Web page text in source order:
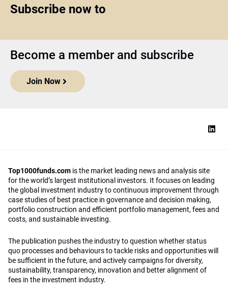
Subscribe now to
Become a member and subscribe
Join Now
Top1000funds.com is the market leading news and analysis site
for the world’s largest institutional investors. It focuses on leading
the global investment industry to continuous improvement through
case studies of best practice in governance and decision making,
portfolio construction and efficient portfolio management, fees and
costs, and sustainable investing.
The publication pushes the industry to question whether status
quo processes and behaviours to tackle risks and opportunities will
be sufficient in the future, and actively campaigns for diversity,
sustainability, transparency, innovation and better alignment of
fees in the investment industry.